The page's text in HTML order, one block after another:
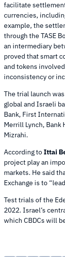
facilitate
currencies,
example, the
through the TASE
an intermediary
proved that smart
and tokens
inconsistency or
The trial launch
global and Israeli
Bank, First
Merrill Lynch, Bank
Mizrahi.
According toIttai
project play an
markets. He said
Exchange is to
Test trials of the
2022. Israel’s
which CBDCs will